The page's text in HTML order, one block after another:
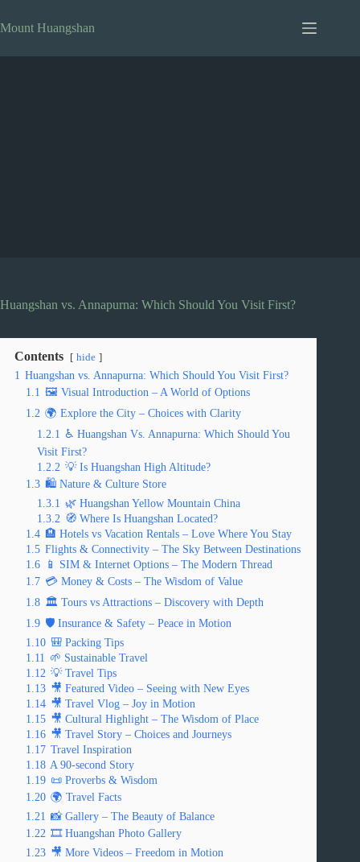
to
content
Mount Huangshan
Huangshan vs. Annapurna: Which Should You Visit First?
Contents hide
1 Huangshan vs. Annapurna: Which Should You Visit First?
1.1 🖼️ Visual Introduction – A World of Options
1.2 🌍 Explore the City – Choices with Clarity
1.2.1 ♿ Huangshan Vs. Annapurna: Which Should You
Visit First?
1.2.2 💡 Is Huangshan High Altitude?
1.3 🛍️ Nature & Culture Store
1.3.1 🌿 Huangshan Yellow Mountain China
1.3.2 🧭 Where Is Huangshan Located?
1.4 🏨 Hotels vs Vacation Rentals – Love Where You Stay
1.5 Flights & Connectivity – The Sky Between Destinations
1.6
📱 SIM & Internet Options – The Modern Thread
1.7 💳 Money & Costs – The Wisdom of Value
1.8 🏛️ Tours vs Attractions – Discovery with Depth
1.9 🛡️ Insurance & Safety – Peace in Motion
1.10 🎒 Packing Tips
1.11 🌱 Sustainable Travel
1.12 💡 Travel Tips
1.13 🎥 Featured Video – Seeing with New Eyes
1.14 🎥 Travel Vlog – Joy in Motion
1.15 🎥 Cultural Highlight – The Wisdom of Place
1.16 🎥 Travel Story – Choices and Journeys
1.17 Travel Inspiration
1.18 A 90-second Story
1.19 📜 Proverbs & Wisdom
1.20 🌍 Travel Facts
1.21 📸 Gallery – The Beauty of Balance
1.22 🎞️ Huangshan Photo Gallery
1.23 🎥 More Videos – Freedom in Motion